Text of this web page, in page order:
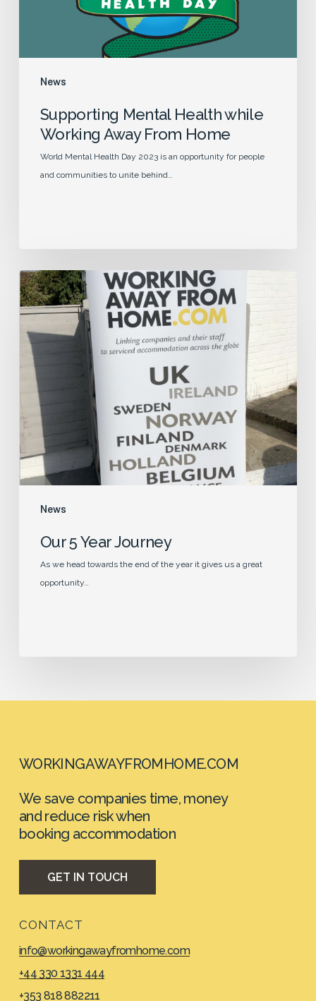
News
Supporting Mental Health while
Working Away From Home
World Mental Health Day 2023 is an opportunity for people
and communities to unite behind…
News
Our
5
Year
Journey
Our 5 Year Journey
As we head towards the end of the year it gives us a great
opportunity…
WORKINGAWAYFROMHOME.COM
We save companies time, money
and reduce risk when
booking accommodation
GET N TOUCH
CONTACT
info@workingawayfromhome.com
+44 330 1331 444
+353 818 882211